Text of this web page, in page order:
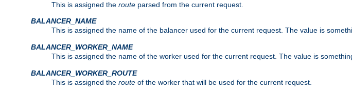
This is assigned the route parsed from the current request.
BALANCER_NAME
This is assigned the name of the balancer used for the current request. The value is
BALANCER_WORKER_NAME
This is assigned the name of the worker used for the current request. The value is
BALANCER_WORKER_ROUTE
This is assigned the route of the worker that will be used for the current request.